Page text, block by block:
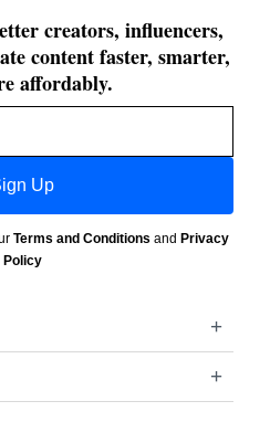
creators, influencers,
content faster, smarter,
affordably.
Up
Terms and Conditions and Privacy
Policy